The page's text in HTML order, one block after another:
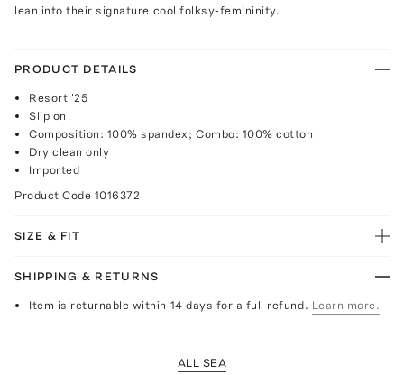
lean into their signature cool folksy-femininity.
PRODUCT DETAILS
Resort '25
Slip on
Composition: 100% spandex; Combo: 100% cotton
Dry clean only
Imported
Product Code 1016372
SIZE & FIT
SHIPPING & RETURNS
Item is returnable within 14 days for a full refund. Learn more.
ALL SEA